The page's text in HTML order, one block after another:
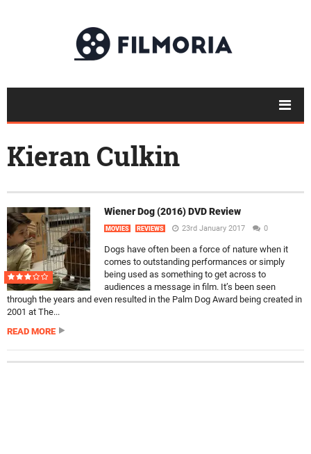
Kieran Culkin
Wiener Dog (2016) DVD Review
MOVIES REVIEWS 23rd January 2017 0
Dogs have often been a force of nature when it
comes to outstanding performances or simply
being used as something to get across to
audiences a message in film. It’s been seen
through the years and even resulted in the Palm Dog Award being created in
2001 at The...
READ MORE